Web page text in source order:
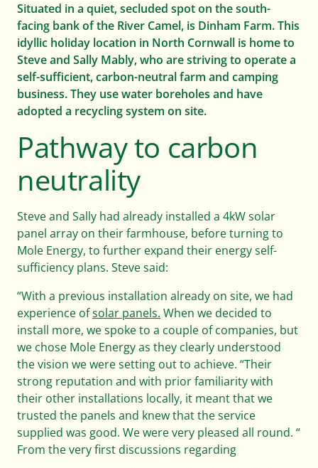
WHY US
About
News and resources
Careers
Help & FAQs
01803 732 946
Contact us Get started
Situated in a quiet, secluded spot on the south-
facing bank of the River Camel, is Dinham Farm. This
idyllic holiday location in North Cornwall is home to
Steve and Sally Mably, who are striving to operate a
self-sufficient, carbon-neutral farm and camping
business. They use water boreholes and have
adopted a recycling system on site.
Pathway to carbon
neutrality
Steve and Sally had already installed a 4kW solar
panel array on their farmhouse, before turning to
Mole Energy, to further expand their energy self-
sufficiency plans. Steve said:
“With a previous installation already on site, we had
experience ofsolar panels. When we decided to
install more, we spoke to a couple of companies, but
we chose Mole Energy as they clearly understood
the vision we were setting out to achieve. “Their
strong reputation and with prior familiarity with
their other installations locally, it meant that we
trusted the panels and knew that the service
supplied was good. We were very pleased all round. “
From the very first discussions regarding